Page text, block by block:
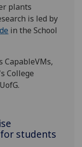
being
analytics
plants
is led by
in the School
College
students